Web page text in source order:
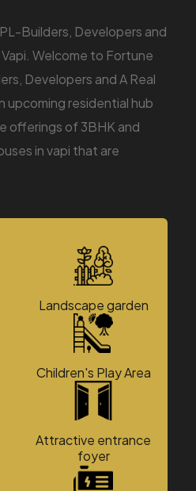
Builders, Developers and
Welcome to Fortune
Developers and A Real
upcoming residential hub
offerings of 3BHK and
in vapi that are
Landscape garden
Children's Play Area
Attractive entrance
foyer